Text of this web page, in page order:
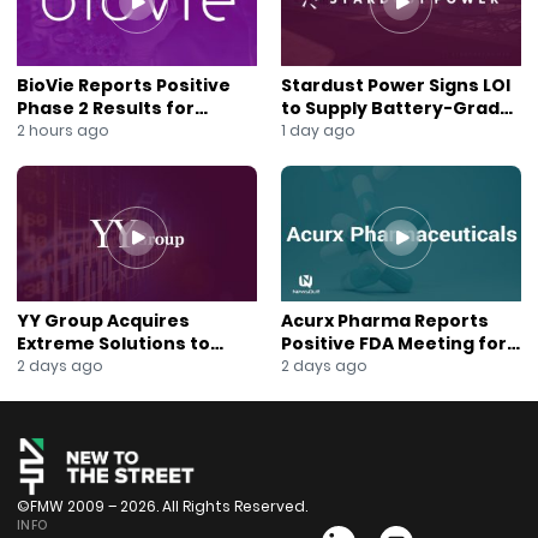
Watch the full interview to understand why CISO Global
Hashtags / Tags
#CISOGLOBAL #Cybersecurity #AI #TechStocks
#BloombergTV #NewToTheStreet #DavidJemmett
#UndervaluedStocks #PreferredStock #Infosec
#NetworkSecurity #AItech #RansomwareDefense
BioVie Reports Positive
Phase 2 Results for
Parkinson’s Disease Drug
2 hours ago
Stardust Power Signs LOI
to Supply Battery-Grade
Lithium for U.S. Battery
1 day ago
YY Group Acquires
Extreme Solutions to
Accelerate Revenue and
2 days ago
Acurx Pharma Reports
Positive FDA Meeting for
Ibuzatrelvir Phase 3
2 days ago
©FMW 2009 – 2026. All Rights Reserved.
INFO